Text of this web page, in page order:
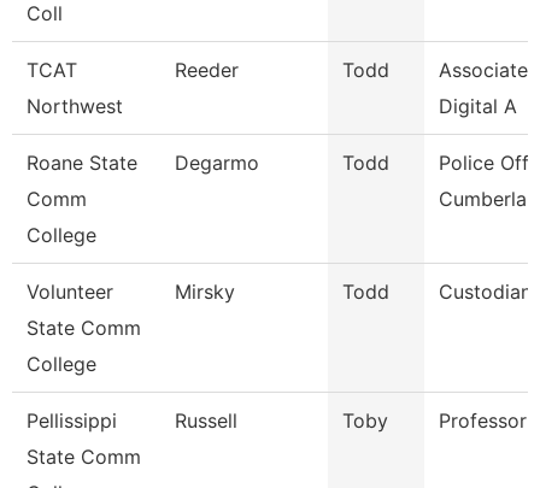
Coll
TCAT
Northwest
Reeder Todd
Associate
Digital A
Roane State
Comm
College
Degarmo Todd
Police
Volunteer
State Comm
College
Mirsky Todd
Pellissippi
State Comm
Russell Toby Professor